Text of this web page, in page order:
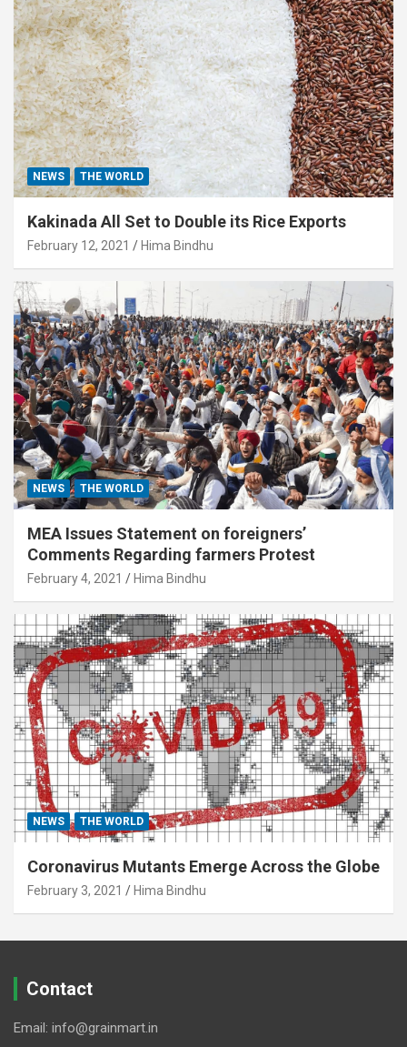
NEWS THE WORLD
Kakinada All Set to Double its Rice Exports
February 12, 2021 Hima Bindhu
NEWS THE WORLD
MEA Issues Statement on foreigners’
Comments Regarding farmers Protest
February 4, 2021 Hima Bindhu
NEWS THE WORLD
Coronavirus Mutants Emerge Across the Globe
February 3, 2021 Hima Bindhu
Contact
Email: info@grainmart.in